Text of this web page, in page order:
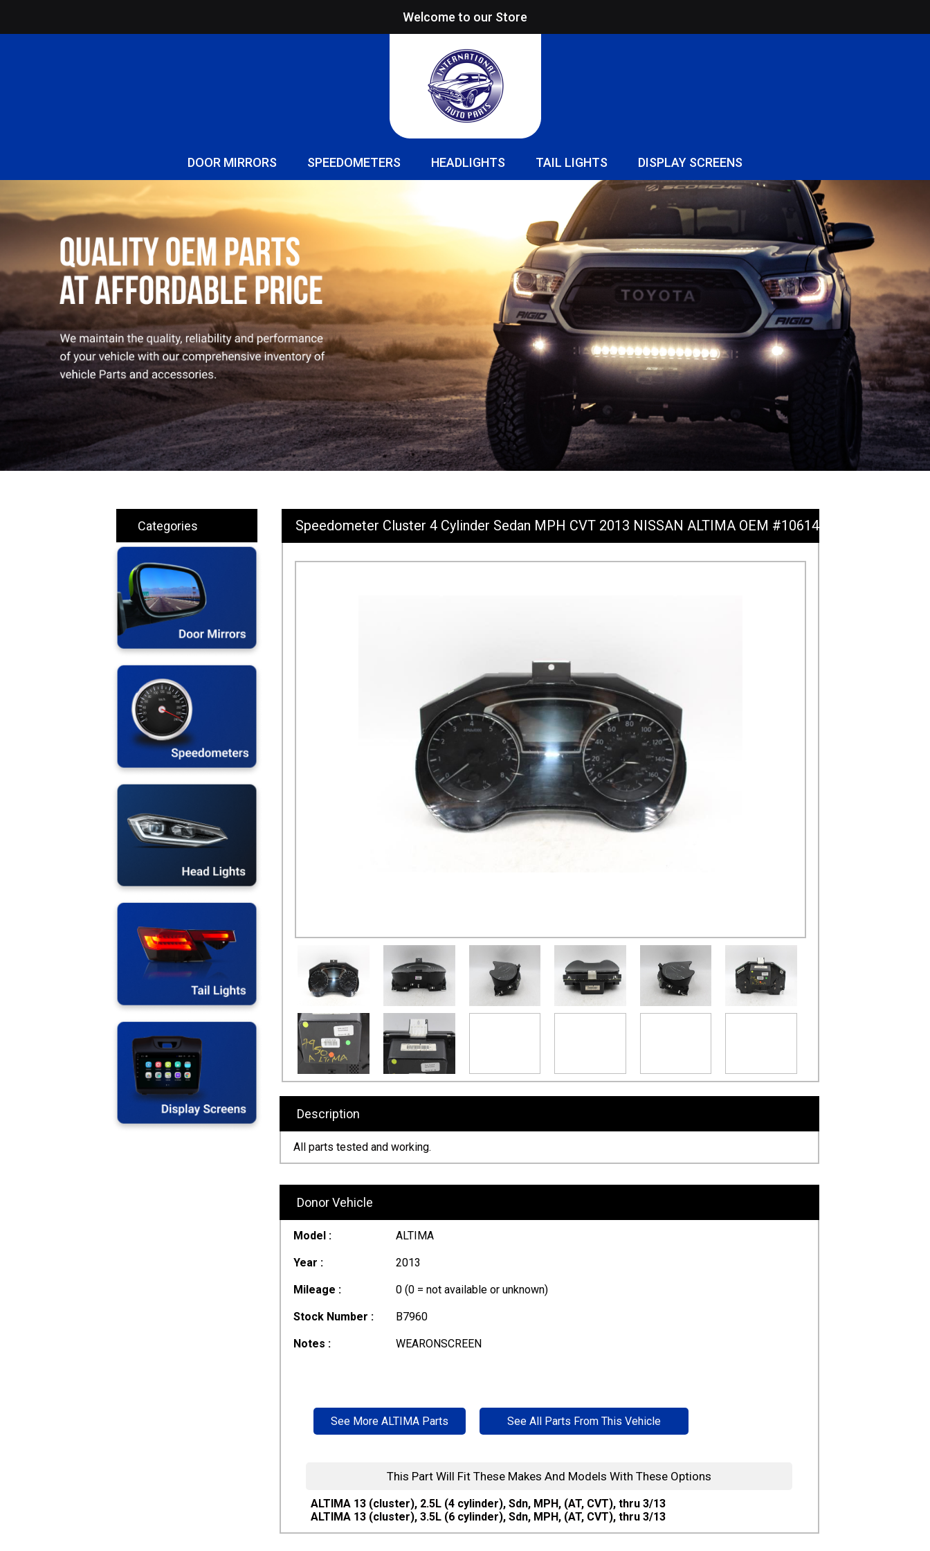
Welcome to our Store
DOOR MIRRORS SPEEDOMETERS HEADLIGHTS TAIL LIGHTS DISPLAY SCREENS
Categories Speedometer Cluster 4 Cylinder Sedan MPH CVT 2013 NISSAN ALTIMA OEM #10614
Description
All parts tested and working.
Donor Vehicle
Model : ALTIMA
Year : 2013
Mileage : 0 (0 = not available or unknown)
Stock Number : B7960
Notes : WEARONSCREEN
See More ALTIMA Parts See All Parts From This Vehicle
This Part Will Fit These Makes And Models With These Options
ALTIMA 13 (cluster), 2.5L (4 cylinder), Sdn, MPH, (AT, CVT), thru 3/13
ALTIMA 13 (cluster), 3.5L (6 cylinder), Sdn, MPH, (AT, CVT), thru 3/13